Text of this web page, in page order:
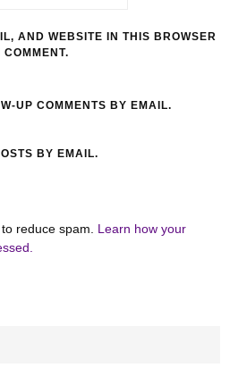
AND WEBSITE IN THIS BROWSER
COMMENT.
UP COMMENTS BY EMAIL.
BY EMAIL.
reduce spam. Learn how your